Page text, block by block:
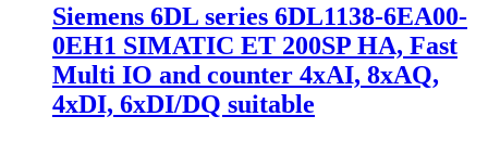
Siemens 6DL series 6DL1138-6EA00-
0EH1 SIMATIC ET 200SP HA, Fast
Multi IO and counter 4xAI, 8xAQ,
4xDI, 6xDI/DQ suitable